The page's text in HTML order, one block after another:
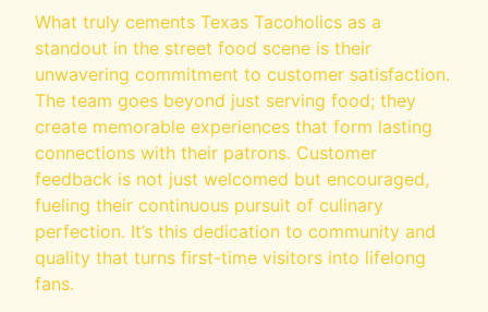
What truly cements Texas Tacoholics as a
standout in the street food scene is their
unwavering commitment to customer satisfaction.
The team goes beyond just serving food; they
create memorable experiences that form lasting
connections with their patrons. Customer
feedback is not just welcomed but encouraged,
fueling their continuous pursuit of culinary
perfection. It’s this dedication to community and
quality that turns first-time visitors into lifelong
fans.